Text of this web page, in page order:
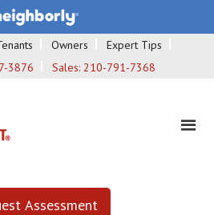
Owners
Expert Tips
3876 Sales: 210-791-7368
Assessment